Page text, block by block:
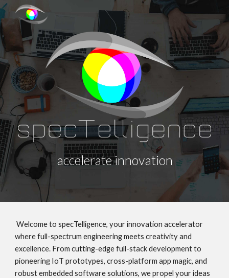
Skip to main content Skip to navigation
accelerate innovation
Welcome to specTelligence, your innovation accelerator
where full-spectrum engineering meets creativity and
excellence. From cutting-edge full-stack development to
pioneering IoT prototypes, cross-platform app magic, and
robust embedded software solutions, we propel your ideas